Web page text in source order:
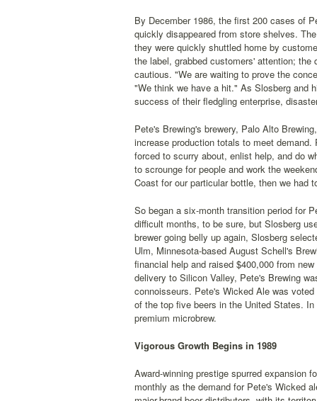
By December 1986, the first 200 cases of
quickly disappeared from store shelves.
they were quickly shuttled home by
the label, grabbed customers' attention;
cautious. "We are waiting to prove the
"We think we have a hit." As Slosberg and
success of their fledgling enterprise,
Pete's Brewing's brewery, Palo Alto
increase production totals to meet
forced to scurry about, enlist help, and do
to scrounge for people and work the
Coast for our particular bottle, then we had
So began a six-month transition period for
difficult months, to be sure, but Slosberg
brewer going belly up again, Slosberg
Ulm, Minnesota-based August Schell's
financial help and raised $400,000 from
delivery to Silicon Valley, Pete's Brewing
connoisseurs. Pete's Wicked Ale was
of the top five beers in the United States.
premium microbrew.
Vigorous Growth Begins in 1989
Award-winning prestige spurred expansion
monthly as the demand for Pete's Wicked